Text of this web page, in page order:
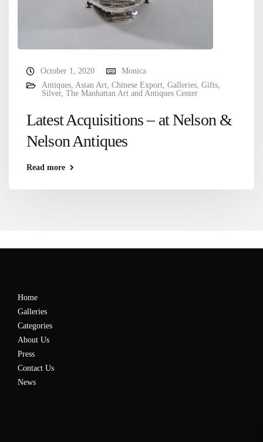
October 1, 2020
Monica
Antiques Asian Art Chinese Export Galleries Gifts
Silver, The Manhattan Art and Antiques Center
Latest Acquisitions – at Nelson &
Nelson Antiques
Read more
Home
Galleries
Categories
About Us
Press
Contact Us
News